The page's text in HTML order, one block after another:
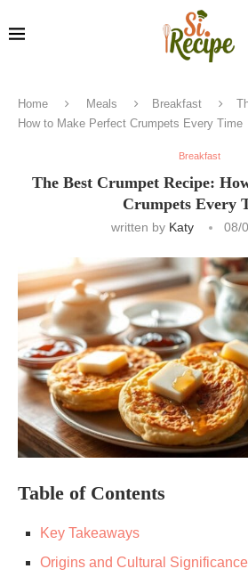
Home Meals Breakfast
How to Make Perfect Crumpets Every Time
Breakfast
The Best Crumpet Recipe:
Crumpets Every
written by Katy 08/
Table of Contents
Key Takeaways
Origins and Cultural Significance